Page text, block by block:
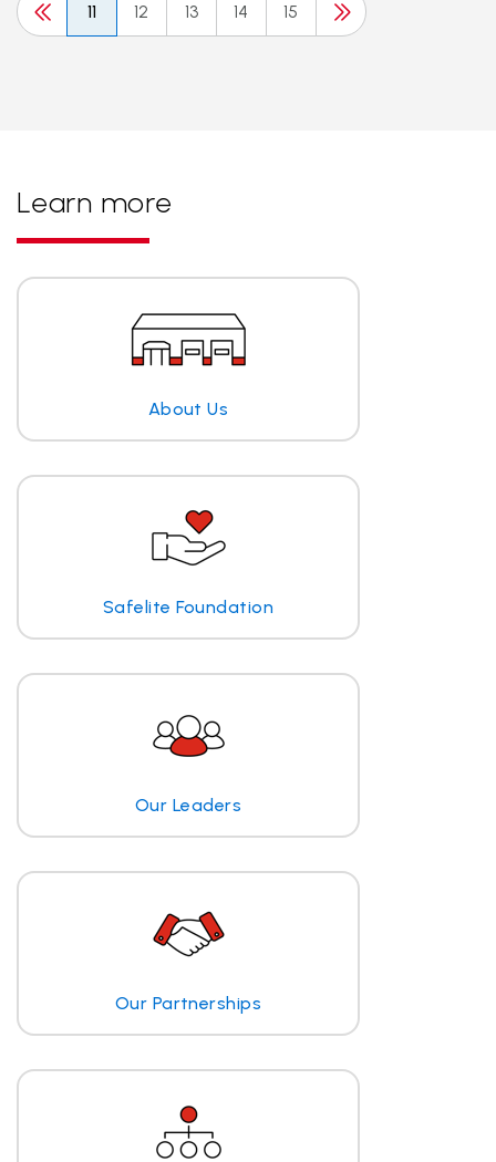
11 12 13 14 15
Learn more
About Us
Safelite Foundation
Our Leaders
Our Partnerships